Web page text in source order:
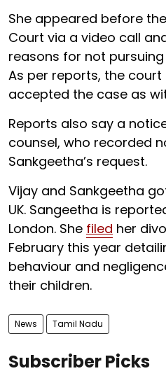
She appeared before
Court via a video call
reasons for not
As per reports, the
accepted the case as
Reports also say a
counsel, who recorded
Sankgeetha’s request.
Vijay and Sankgeetha
UK. Sangeetha is
London. She filed her
February this year
behaviour and
their children.
News Tamil Nadu
Subscriber Picks